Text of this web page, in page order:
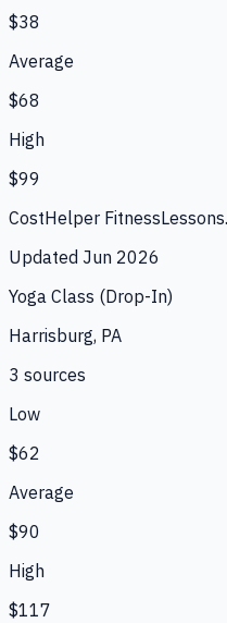
$38
Average
$68
High
$99
CostHelper Fitness
Updated Jun 2026
Yoga Class (Drop-In)
Harrisburg, PA
3 sources
Low
$62
Average
$90
High
$117